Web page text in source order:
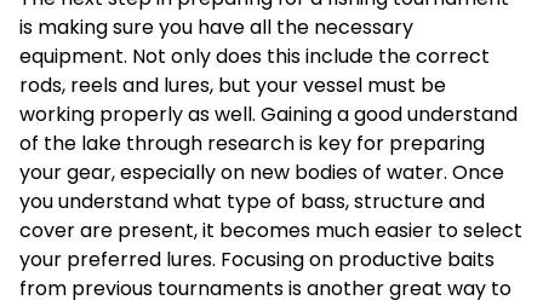
is making sure you have all the necessary
equipment. Not only does this include the correct
rods, reels and lures, but your vessel must be
working properly as well. Gaining a good understand
of the lake through research is key for preparing
your gear, especially on new bodies of water. Once
you understand what type of bass, structure and
cover are present, it becomes much easier to select
your preferred lures. Focusing on productive baits
from previous tournaments is another great way to